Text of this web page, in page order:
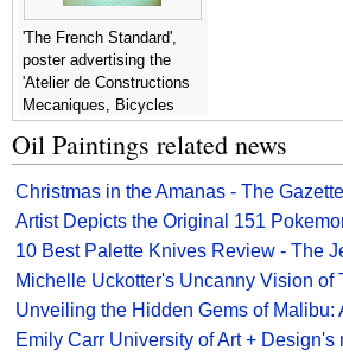
'The French Standard',
poster advertising the
'Atelier de Constructions
Mecaniques, Bicycles
- Jules Cheret
Oil Paintings related news
Christmas in the Amanas - The Gazette
Artist Depicts the Original 151
10 Best Palette Knives Review - The
Michelle Uckotter's Uncanny Vision
Unveiling the Hidden Gems of Malibu:
Emily Carr University of Art +